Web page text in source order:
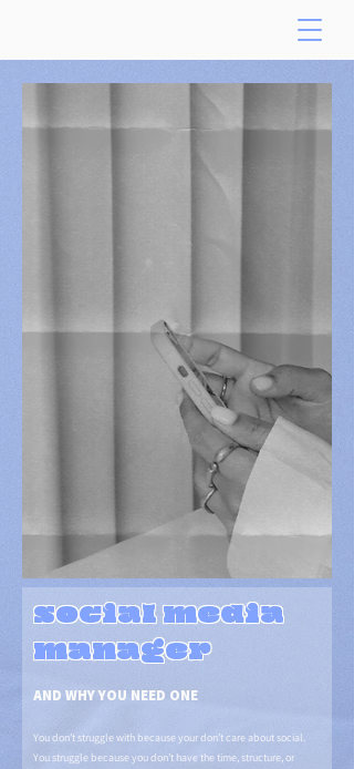
social media
manager
AND WHY YOU NEED ONE
You don’t struggle with because your don’t care about social.
You struggle because you don’t have the time, structure, or